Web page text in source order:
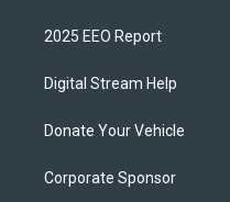
2025 EEO Report
Digital Stream Help
Donate Your Vehicle
Corporate Sponsor